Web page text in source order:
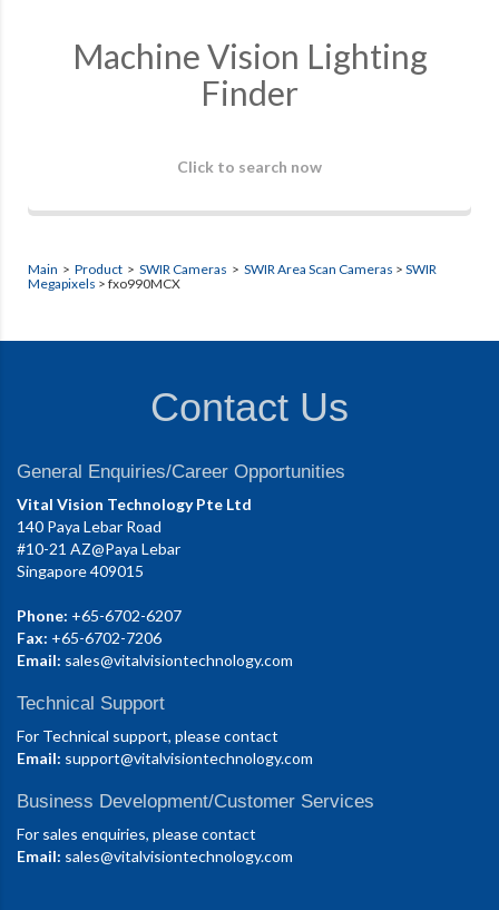
Machine Vision Lighting
Finder
Click to search now
Main > Product > SWIR Cameras > SWIR Area Scan Cameras > SWIR
Megapixels > fxo990MCX
Contact Us
General Enquiries/Career Opportunities
Vital Vision Technology Pte Ltd
140 Paya Lebar Road
#10-21 AZ@Paya Lebar
Singapore 409015
Phone: +65-6702-6207
Fax: +65-6702-7206
Email: sales@vitalvisiontechnology.com
Technical Support
For Technical support, please contact
Email: support@vitalvisiontechnology.com
Business Development/Customer Services
For sales enquiries, please contact
Email: sales@vitalvisiontechnology.com